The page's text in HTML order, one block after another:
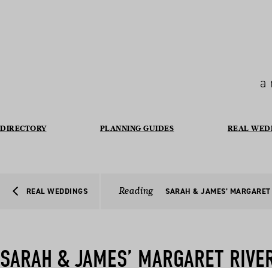
a
DIRECTORY PLANNING GUIDES REAL
REAL WEDDINGS Reading SARAH & JAMES’
SARAH & JAMES’ MARGARET